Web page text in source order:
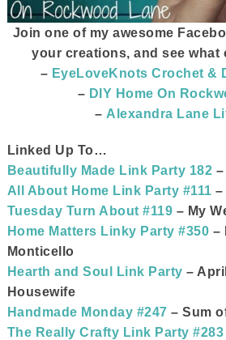
Join one of my awesome
your creations, and see what
– EyeLoveKnots Crochet &
– DIY Home On
– Alexandra Lane
Linked Up To…
Beautifully Made Link Party 182
All About Home Link Party #111 –
Tuesday Turn About #119 – My
Home Matters Linky Party #350 –
Monticello
Hearth and Soul Link Party –
Housewife
Handmade Monday #247 – Sum
The Really Crafty Link Party #283